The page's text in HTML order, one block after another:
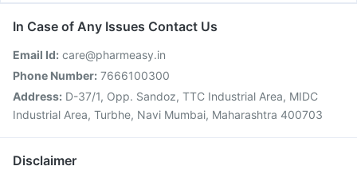
In Case of Any Issues Contact Us
Email Id: care@pharmeasy.in
Phone Number: 7666100300
Address: D-37/1, Opp. Sandoz, TTC Industrial Area, MIDC
Industrial Area, Turbhe, Navi Mumbai, Maharashtra 400703
Disclaimer